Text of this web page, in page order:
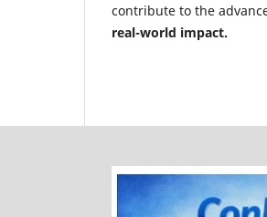
contribute to the
real-world impact.